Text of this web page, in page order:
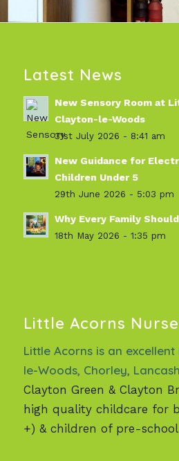
Latest News
New Sensory Room at
Clayton-le-Woods
31st July 2026 - 8:41 am
New Guidance for
Children Under 5
29th June 2026 - 5:03 pm
Why Every Family
18th May 2026 - 1:35 pm
Little Acorns
Little Acorns is an
le-Woods, Chorley,
Clayton Green & Clayton
high quality childcare for
+) & children of pre-school